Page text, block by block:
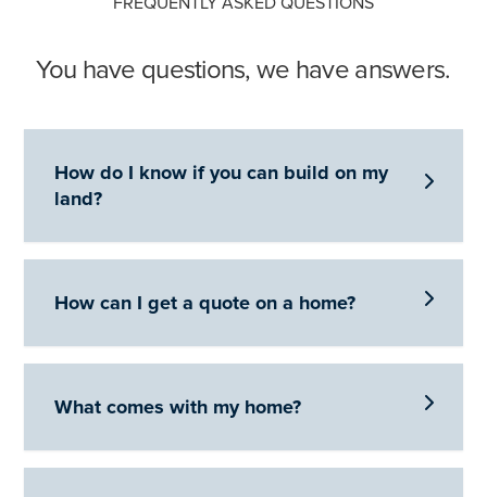
You have questions, we have answers.
How do I know if you can build on my
land?

How can I get a quote on a home? 
What comes with my home? 